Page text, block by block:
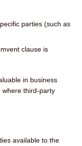
parties (such as
clause is
in business
where third-party
available to the